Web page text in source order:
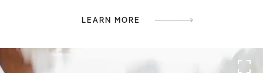
LEARN MORE